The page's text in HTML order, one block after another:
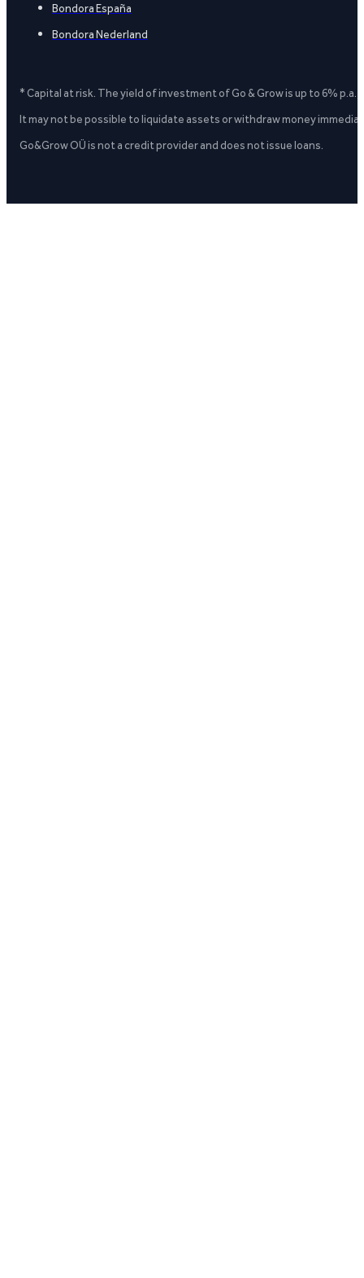
Bondora España
Bondora Nederland
* Capital at risk. The yield of investment of Go & Grow is up to 6%
It may not be possible to liquidate assets or withdraw money
Go&Grow OÜ is not a credit provider and does not issue loans.